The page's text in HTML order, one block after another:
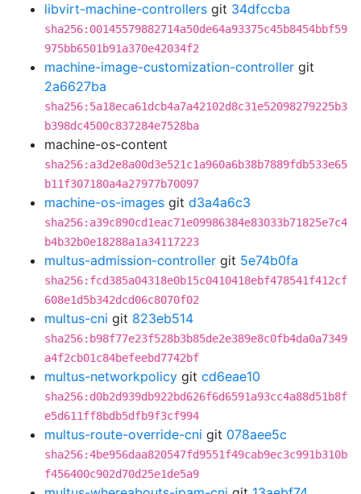
libvirt-machine-controllers git 34dfccba
sha256:00145579882714a50de64a93375c45b8454bbf59
975bb6501b91a370e42034f2
machine-image-customization-controller git
2a6627ba
sha256:5a18eca61dcb4a7a42102d8c31e52098279225b3
b398dc4500c837284e7528ba
machine-os-content
sha256:a3d2e8a00d3e521c1a960a6b38b7889fdb533e65
b11f307180a4a27977b70097
machine-os-images git d3a4a6c3
sha256:a39c890cd1eac71e09986384e83033b71825e7c4
b4b32b0e18288a1a34117223
multus-admission-controller git 5e74b0fa
sha256:fcd385a04318e0b15c0410418ebf478541f412cf
608e1d5b342dcd06c8070f02
multus-cni git 823eb514
sha256:b98f77e23f528b3b85de2e389e8c0fb4da0a7349
a4f2cb01c84befeebd7742bf
multus-networkpolicy git cd6eae10
sha256:d0b2d939db922bd626f6d6591a93cc4a88d51b8f
e5d611ff8bdb5dfb9f3cf994
multus-route-override-cni git 078aee5c
sha256:4be956daa820547fd9551f49cab9ec3c991b310b
f456400c902d70d25e1de5a9